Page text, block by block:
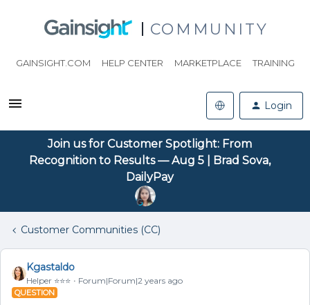
COMMUNITY
GAINSIGHT.COM HELP CENTER MARKETPLACE TRAINING
Login
Join us for Customer Spotlight: From
Recognition to Results — Aug 5 | Brad Sova,
DailyPay
Customer Communities (CC)
Kgastaldo
Helper ⭐️⭐️⭐️ Forum|Forum|2 years ago
QUESTION